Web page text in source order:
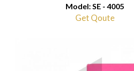
Model: SE - 4005
Get Qoute